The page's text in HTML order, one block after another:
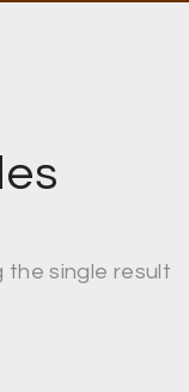
the single result